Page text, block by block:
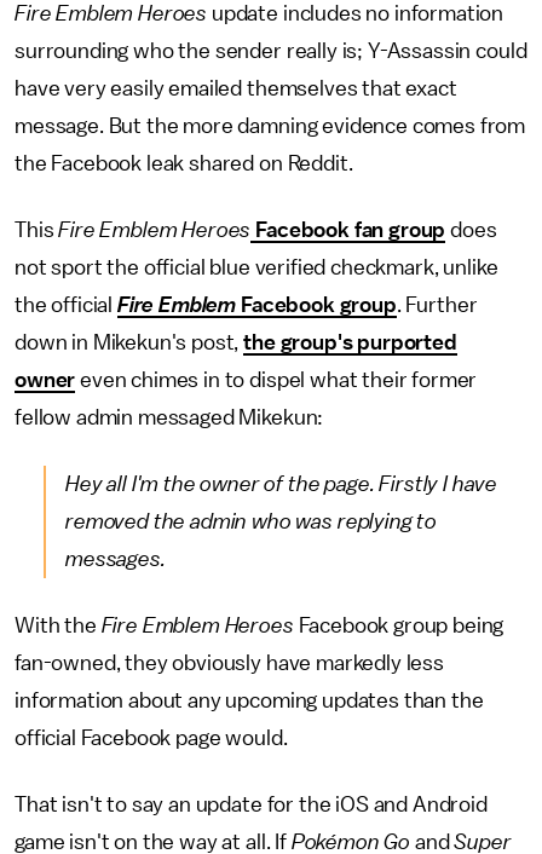
Fire Emblem Heroes update includes no information
surrounding who the sender really is; Y-Assassin could
have very easily emailed themselves that exact
message. But the more damning evidence comes from
the Facebook leak shared on Reddit.
ThisFire Emblem Heroes Facebook fan group does
not sport the official blue verified checkmark, unlike
the official Fire Emblem Facebook group . Further
down in Mikekun's post,the group's purported
owner even chimes in to dispel what their former
fellow admin messaged Mikekun:
Hey all I'm the owner of the page. Firstly I have
removed the admin who was replying to
messages.
With the Fire Emblem Heroes Facebook group being
fan-owned, they obviously have markedly less
information about any upcoming updates than the
official Facebook page would.
That isn't to say an update for the iOS and Android
game isn't on the way at all. If Pokémon Go andSuper